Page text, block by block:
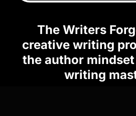
The Writers
creative writing
the author
writing